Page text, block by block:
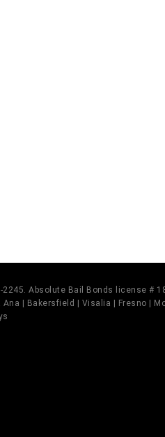
Absolute Bail Bonds license #
| Bakersfield | Visalia | Fresno |